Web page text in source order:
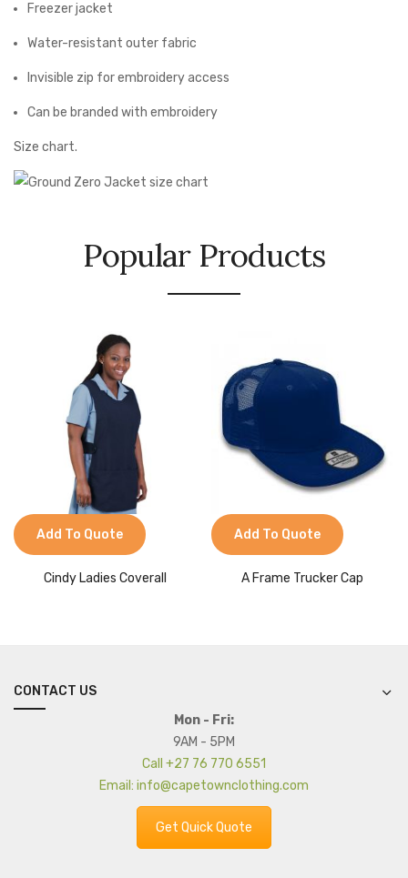
Freezer jacket
Water-resistant outer fabric
Invisible zip for embroidery access
Can be branded with embroidery
Size chart.
Popular Products
Add To Quote
Cindy Ladies Coverall
Add To Quote
A Frame Trucker Cap
CONTACT US
Mon - Fri:
9AM - 5PM
Call +27 76 770 6551
Email: info@capetownclothing.com
Get Quick Quote